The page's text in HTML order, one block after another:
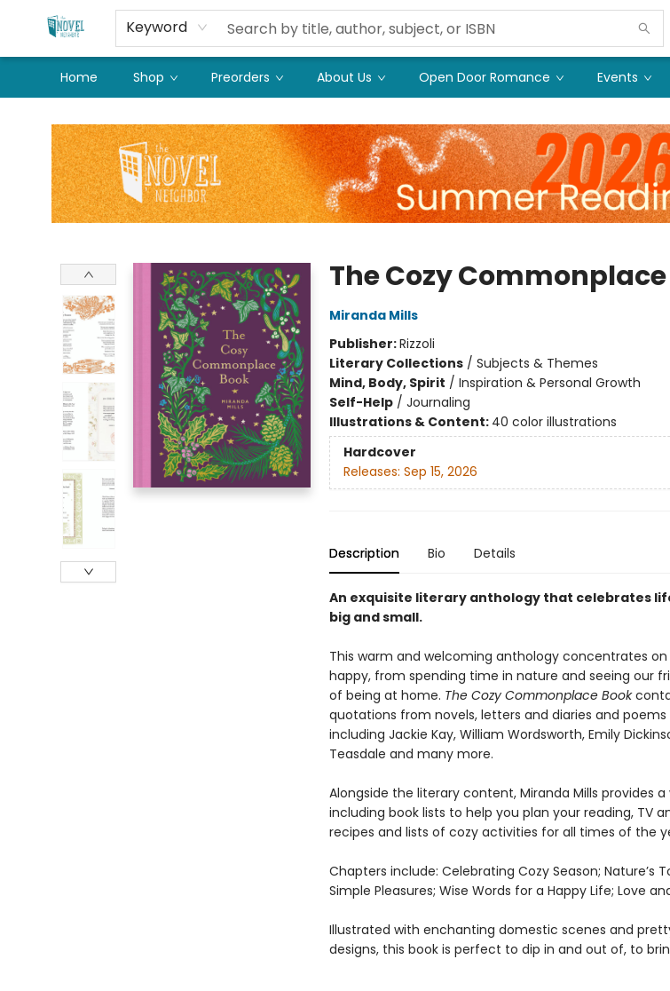
Keyword
Home Shop Preorders About Us Open Door Romance Events
The Cozy
Miranda Mills
Publisher:Rizzoli
Literary Collections/ Subjects & Themes
Mind, Body, Spirit / Inspiration & Personal Growth
Self-Help/ Journaling
Illustrations & Content: 40 color illustrations
Hardcover
Releases: Sep 15, 2026
Description Bio Details
An exquisite literary anthology that celebrates
big and small.
This warm and welcoming anthology concentrates
happy, from spending time in nature and seeing our
of being at home. The Cozy Commonplace Book
quotations from novels, letters and diaries and
including Jackie Kay, William Wordsworth, Emily
Teasdale and many more.
Alongside the literary content, Miranda Mills provides
including book lists to help you plan your reading, TV
recipes and lists of cozy activities for all times of the
Chapters include: Celebrating Cozy Season; Nature’s
Simple Pleasures; Wise Words for a Happy Life; Love
Illustrated with enchanting domestic scenes and
designs, this book is perfect to dip in and out of, to